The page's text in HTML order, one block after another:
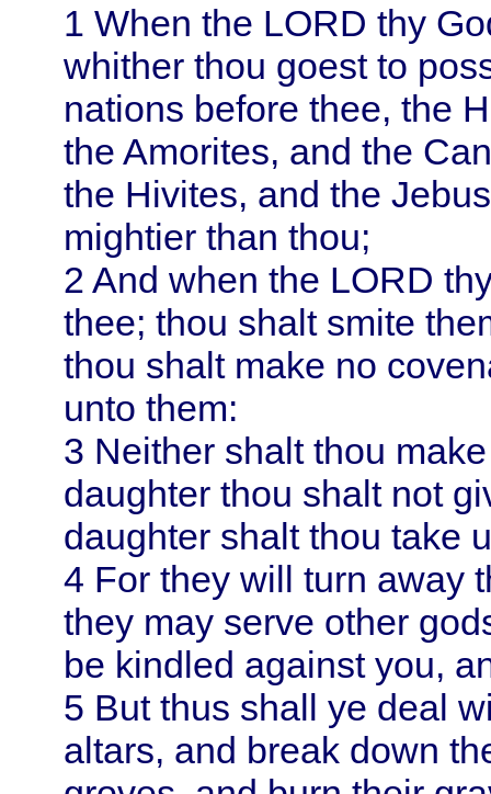
1 When the LORD thy
whither thou goest to
nations before thee, the
the Amorites, and the
the Hivites, and the
mightier than thou;
2 And when the LORD
thee; thou shalt smite
thou shalt make no
unto them:
3 Neither shalt thou
daughter thou shalt not
daughter shalt thou take
4 For they will turn away
they may serve other
be kindled against you,
5 But thus shall ye deal
altars, and break down